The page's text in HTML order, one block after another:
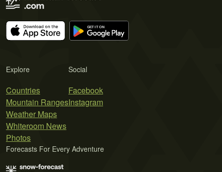
Explore
Countries
Mountain Ranges
Weather Maps
Whiteroom News
Photos
Social
Facebook
Instagram
Forecasts For Every Adventure